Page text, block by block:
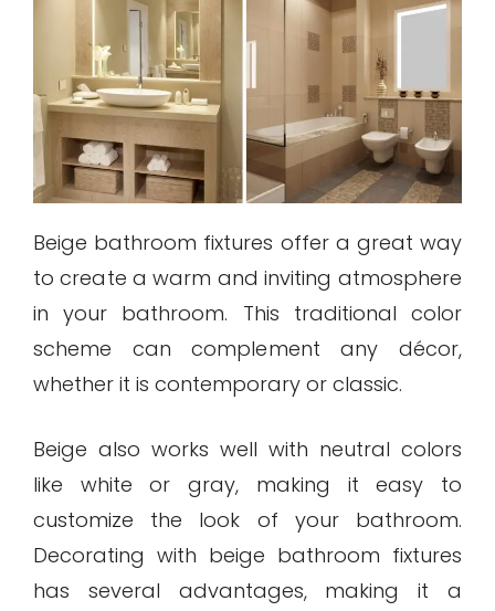
Beige bathroom fixtures offer a great way
to create a warm and inviting atmosphere
in your bathroom. This traditional color
scheme can complement any décor,
whether it is contemporary or classic.
Beige also works well with neutral colors
like white or gray, making it easy to
customize the look of your bathroom.
Decorating with beige bathroom fixtures
has several advantages, making it a